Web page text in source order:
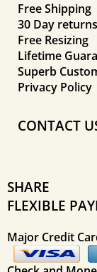
Free Shipping
30 Day returns
Free Resizing
Lifetime
Superb
Privacy Policy
CONTACT
SHARE
FLEXIBLE
Major Credit